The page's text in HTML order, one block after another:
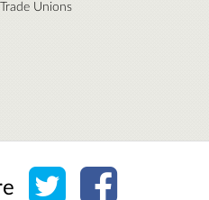
Trade Unions
Share on Twitter
Share on